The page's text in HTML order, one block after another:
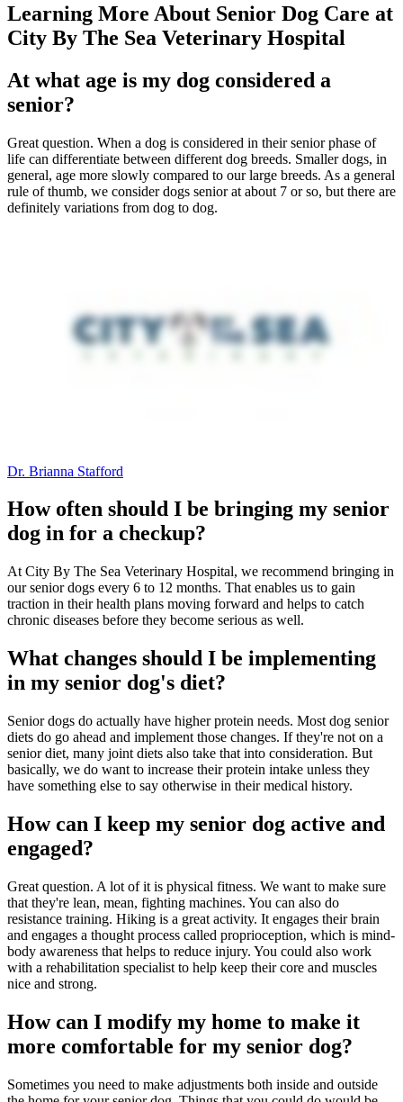
Learning More About Senior Dog Care at
City By The Sea Veterinary Hospital
At what age is my dog considered a
senior?
Great question. When a dog is considered in their senior phase of
life can differentiate between different dog breeds. Smaller dogs, in
general, age more slowly compared to our large breeds. As a general
rule of thumb, we consider dogs senior at about 7 or so, but there are
definitely variations from dog to dog.
Dr. Brianna Stafford
How often should I be bringing my senior
dog in for a checkup?
At City By The Sea Veterinary Hospital, we recommend bringing in
our senior dogs every 6 to 12 months. That enables us to gain
traction in their health plans moving forward and helps to catch
chronic diseases before they become serious as well.
What changes should I be implementing
in my senior dog's diet?
Senior dogs do actually have higher protein needs. Most dog senior
diets do go ahead and implement those changes. If they're not on a
senior diet, many joint diets also take that into consideration. But
basically, we do want to increase their protein intake unless they
have something else to say otherwise in their medical history.
How can I keep my senior dog active and
engaged?
Great question. A lot of it is physical fitness. We want to make sure
that they're lean, mean, fighting machines. You can also do
resistance training. Hiking is a great activity. It engages their brain
and engages a thought process called proprioception, which is mind-
body awareness that helps to reduce injury. You could also work
with a rehabilitation specialist to help keep their core and muscles
nice and strong.
How can I modify my home to make it
more comfortable for my senior dog?
Sometimes you need to make adjustments both inside and outside